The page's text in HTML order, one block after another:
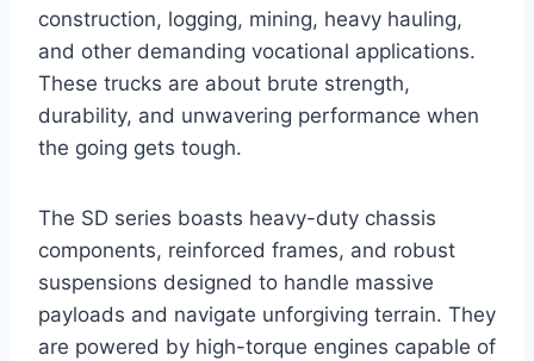
construction, logging, mining, heavy hauling,
and other demanding vocational applications.
These trucks are about brute strength,
durability, and unwavering performance when
the going gets tough.
The SD series boasts heavy-duty chassis
components, reinforced frames, and robust
suspensions designed to handle massive
payloads and navigate unforgiving terrain. They
are powered by high-torque engines capable of